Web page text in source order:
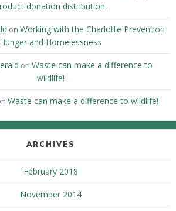
donation distribution.
on Working with the Charlotte Prevention
Hunger and Homelessness
on Waste can make a difference to
wildlife!
Waste can make a difference to wildlife!
ARCHIVES
February 2018
November 2014